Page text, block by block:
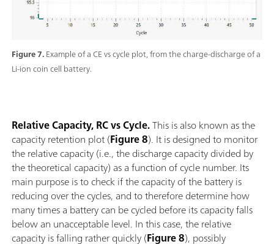
Figure 7.Example of a CE vs cycle plot, from the charge-discharge of a
Li-ion coin cell battery.
Relative Capacity, RC vs Cycle.This is also known as the
capacity retention plot (Figure 8). It is designed to monitor
the relative capacity (i.e., the discharge capacity divided by
the theoretical capacity) as a function of cycle number. Its
main purpose is to check if the capacity of the battery is
reducing over the cycles, and to therefore determine how
many times a battery can be cycled before its capacity falls
below an unacceptable level. In this case, the relative
capacity is falling rather quickly (Figure 8), possibly